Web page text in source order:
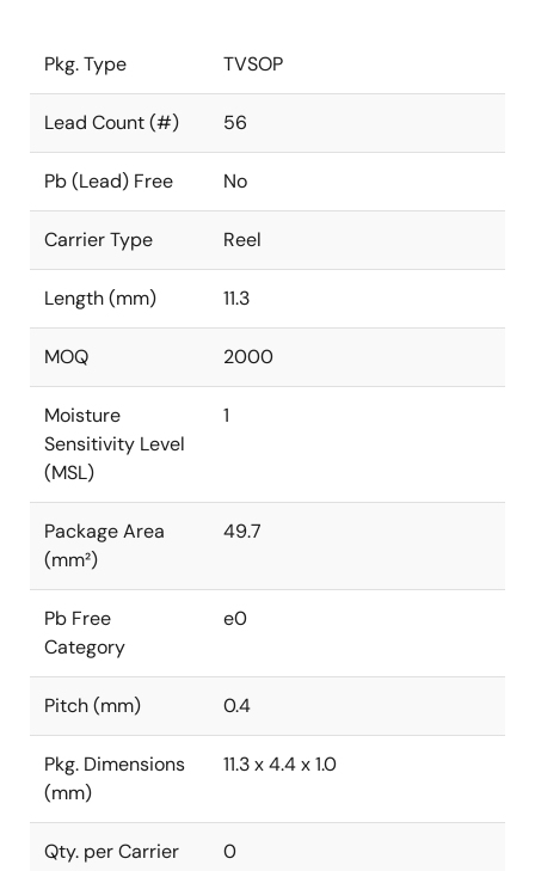
Pkg. Type TVSOP
Lead Count (#) 56
Pb (Lead) Free No
Carrier Type Reel
Length (mm) 11.3
MOQ 2000
Moisture
Sensitivity Level
(MSL)
1
Package Area
(mm²)
49.7
Pb Free
Category
e0
Pitch (mm) 0.4
Pkg. Dimensions
(mm)
11.3 x 4.4 x 1.0
Qty. per Carrier
0